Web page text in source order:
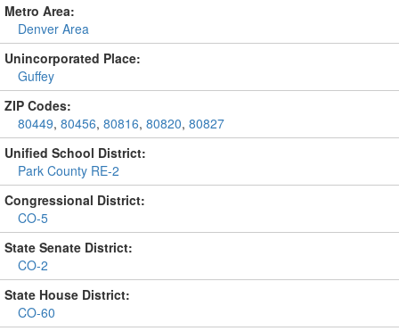
Metro Area:
Denver Area
Unincorporated Place:
Guffey
ZIP Codes:
80449, 80456, 80816, 80820, 80827
Unified School District:
Park County RE-2
Congressional District:
CO-5
State Senate District:
CO-2
State House District:
CO-60